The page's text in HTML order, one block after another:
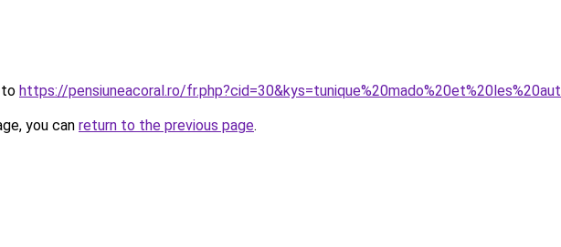
to https://pensiuneacoral.ro/
you can return to the previous page.